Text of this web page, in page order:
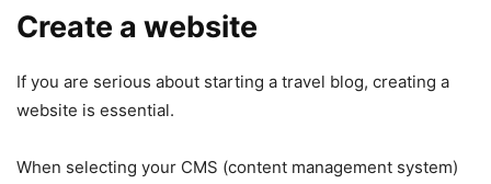
Create a website
If you are serious about starting a travel blog, creating a
website is essential.
When selecting your CMS (content management system)